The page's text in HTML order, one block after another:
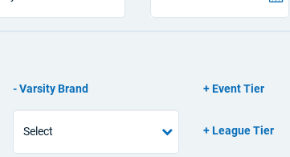
Varsity Brand Event Tier
League Tier